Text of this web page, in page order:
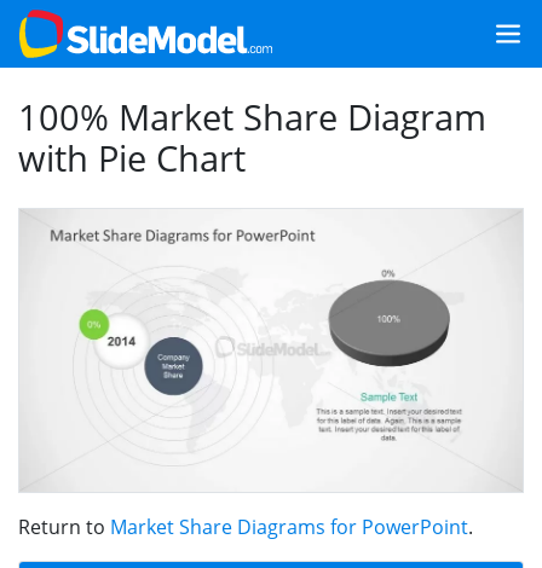
100% Market Share Diagram
with Pie Chart
Return to Market Share Diagrams for PowerPoint.